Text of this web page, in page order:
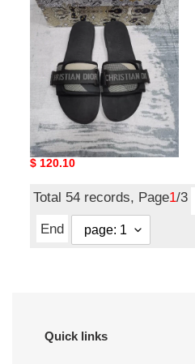
Slipper
5800
Chic Dio Slipper 5800
Original
$ 120.10
Total 54 records, Page1/3
End
Quick links